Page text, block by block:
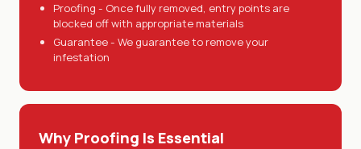
Proofing - Once fully removed, entry points are
blocked off with appropriate materials
Guarantee - We guarantee to remove your
infestation
Why Proofing Is Essential